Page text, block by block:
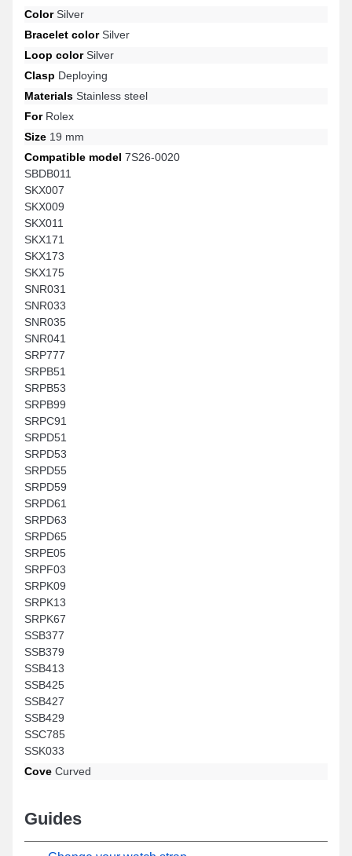
ColorSilver
Bracelet colorSilver
Loop colorSilver
Clasp Deploying
Materials Stainless steel
ForRolex
Size 19 mm
Compatible model 7S26-0020
SBDB011
SKX007
SKX009
SKX011
SKX171
SKX173
SKX175
SNR031
SNR033
SNR035
SNR041
SRP777
SRPB51
SRPB53
SRPB99
SRPC91
SRPD51
SRPD53
SRPD55
SRPD59
SRPD61
SRPD63
SRPD65
SRPE05
SRPF03
SRPK09
SRPK13
SRPK67
SSB377
SSB379
SSB413
SSB425
SSB427
SSB429
SSC785
SSK033
Cove Curved
Guides